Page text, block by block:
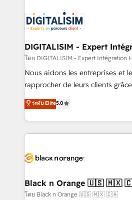
clients.” - Brian Garvey, VP, Solutions Partner
Program, HubSpot.
Implementation partner, we
drive your business forward. Since 2015 we are fully
dedicated to HubSpot and with
team (50+), we work with
B2B sectors such as
business services. We prepare
impact of your digital
detailed financial rationale with
embark on a transformational
business up for long-term
business. If not now, when?
DIGITALISIM - Expert
โดย DIGITALISIM - Expert Intégration
Nous aidons les entreprises et
rapprocher de leurs clients
DIGITALISIM, nous avons
réussite des entreprises passe
le marketing digital, et la
pourquoi, nos experts sont à la
référencement, votre stratégie
projet HubSpot avec DIGITALISIM : 🧽
migration et intégration des
ระดับ Elite5.0
Black n Orange 🇺🇸 🇲🇽
โดย Black n Orange 🇺🇸 🇲🇽 🇨🇦